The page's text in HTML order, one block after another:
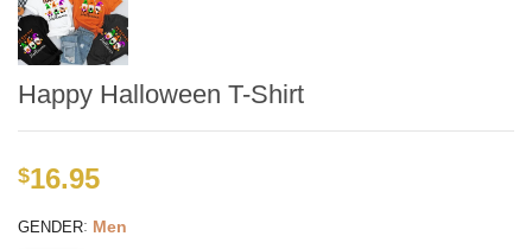
Happy Halloween T-Shirt
$16.95
GENDER: Men